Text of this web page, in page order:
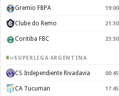
Gremio FBPA 19:00
Clube do Remo 21:30
Coritiba FBC 23:30
SUPERLIGA ARGENTINA
CS Independiente Rivadavia 00:45
CA Tucuman 17:45